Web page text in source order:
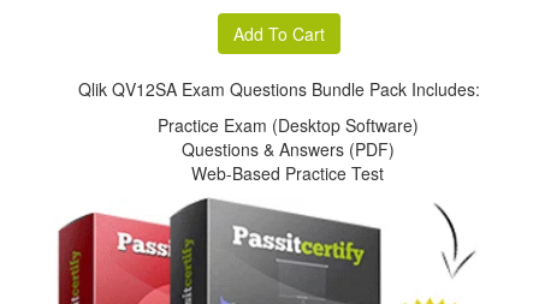
Qlik QV12SA Exam Questions Bundle Pack Includes:
Practice Exam (Desktop Software)
Questions & Answers (PDF)
Web-Based Practice Test